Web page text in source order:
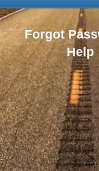
Forgot
Help